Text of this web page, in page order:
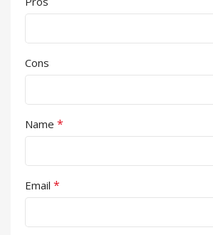
Cons
Name *
Email *